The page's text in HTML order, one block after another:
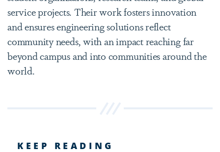
service projects. Their work fosters innovation
and ensures engineering solutions reflect
community needs, with an impact reaching far
beyond campus and into communities around the
world.
KEEP READING